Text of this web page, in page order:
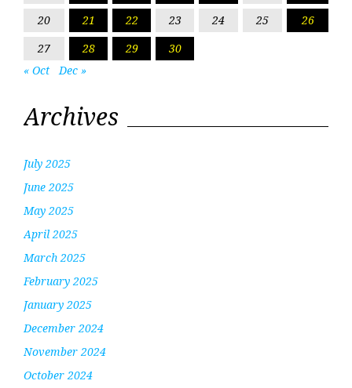
20
21 22 23 24 25
26
27
28 29
30
« Oct
Dec »
Archives
July 2025
June 2025
May 2025
April 2025
March 2025
February 2025
January 2025
December 2024
November 2024
October 2024